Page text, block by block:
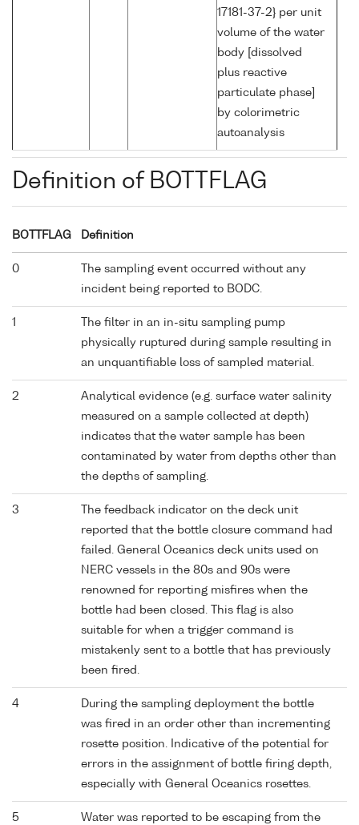
17181-37-2} per unit
volume of the water
body [dissolved
plus reactive
particulate phase]
by colorimetric
autoanalysis
Definition of BOTTFLAG
BOTTFLAG Definition
0
The sampling event occurred without any
incident being reported to BODC.
1
The filter in an in-situ sampling pump
physically ruptured during sample resulting in
an unquantifiable loss of sampled material.
2
Analytical evidence (e.g. surface water salinity
measured on a sample collected at depth)
indicates that the water sample has been
contaminated by water from depths other than
the depths of sampling.
3
The feedback indicator on the deck unit
reported that the bottle closure command had
failed. General Oceanics deck units used on
NERC vessels in the 80s and 90s were
renowned for reporting misfires when the
bottle had been closed. This flag is also
suitable for when a trigger command is
mistakenly sent to a bottle that has previously
been fired.
4
During the sampling deployment the bottle
was fired in an order other than incrementing
rosette position. Indicative of the potential for
errors in the assignment of bottle firing depth,
especially with General Oceanics rosettes.
5
Water was reported to be escaping from the